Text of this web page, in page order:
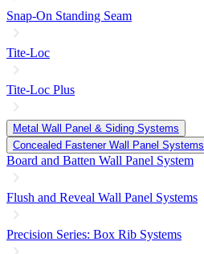
Snap-On Standing Seam
Tite-Loc
Tite-Loc Plus
Metal Wall Panel & Siding Systems
Concealed Fastener Wall Panel Systems
Board and Batten Wall Panel System
Flush and Reveal Wall Panel Systems
Precision Series: Box Rib Systems